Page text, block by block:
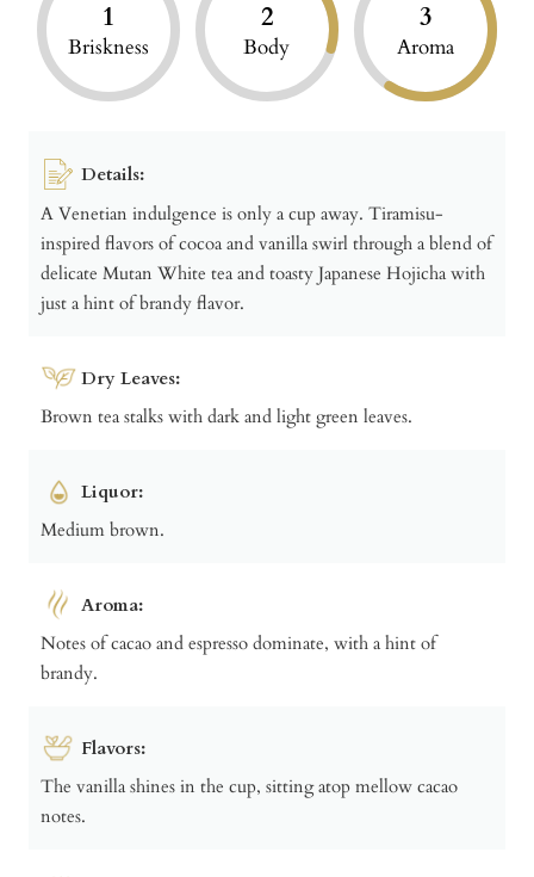
1
Briskness
2
Body
3
Aroma
Details:
A Venetian indulgence is only a cup away. Tiramisu-
inspired flavors of cocoa and vanilla swirl through a blend of
delicate Mutan White tea and toasty Japanese Hojicha with
just a hint of brandy flavor.
Dry Leaves:
Brown tea stalks with dark and light green leaves.
Liquor:
Medium brown.
Aroma:
Notes of cacao and espresso dominate, with a hint of
brandy.
Flavors:
The vanilla shines in the cup, sitting atop mellow cacao
notes.